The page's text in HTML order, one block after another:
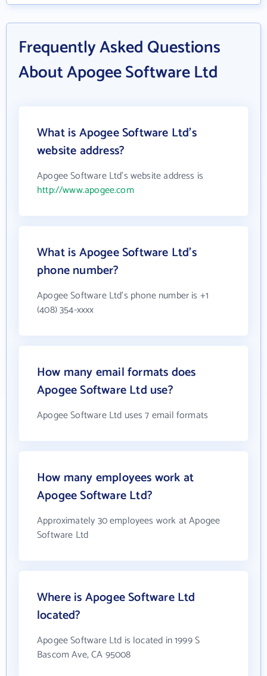
Frequently Asked Questions
About Apogee Software Ltd
What is Apogee Software Ltd's
website address?
Apogee Software Ltd's website address is
http://www.apogee.com
What is Apogee Software Ltd's
phone number?
Apogee Software Ltd's phone number is +1
(408) 354-xxxx
How many email formats does
Apogee Software Ltd use?
Apogee Software Ltd uses 7 email formats
How many employees work at
Apogee Software Ltd?
Approximately 30 employees work at Apogee
Software Ltd
Where is Apogee Software Ltd
located?
Apogee Software Ltd is located in 1999 S
Bascom Ave, CA 95008